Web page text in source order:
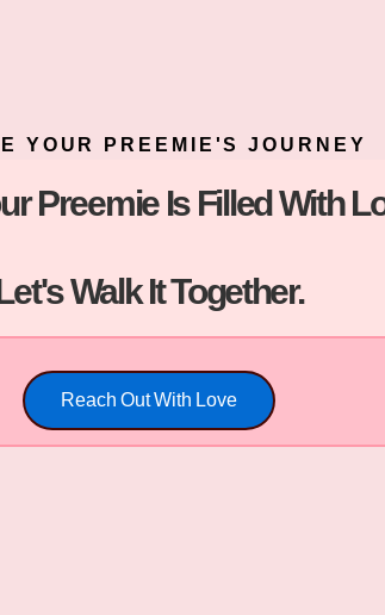
YOUR PREEMIE'S JOURNEY
Preemie Is Filled With
Walk It Together.
Reach Out With Love